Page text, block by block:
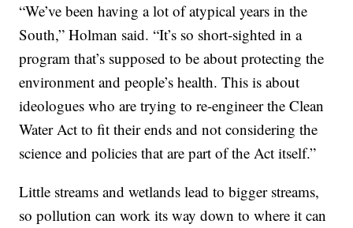
“We’ve been having a lot of atypical years in the
South,” Holman said. “It’s so short-sighted in a
program that’s supposed to be about protecting the
environment and people’s health. This is about
ideologues who are trying to re-engineer the Clean
Water Act to fit their ends and not considering the
science and policies that are part of the Act itself.”
Little streams and wetlands lead to bigger streams,
so pollution can work its way down to where it can